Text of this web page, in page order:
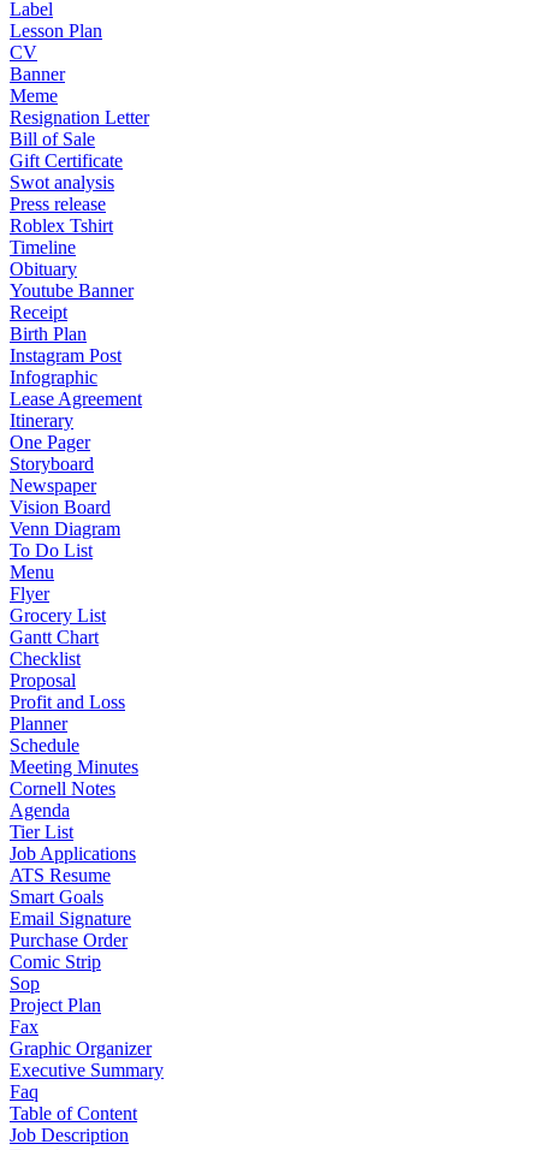
Label
Lesson Plan
CV
Banner
Meme
Resignation Letter
Bill of Sale
Gift Certificate
Swot analysis
Press release
Roblex Tshirt
Timeline
Obituary
Youtube Banner
Receipt
Birth Plan
Instagram Post
Infographic
Lease Agreement
Itinerary
One Pager
Storyboard
Newspaper
Vision Board
Venn Diagram
To Do List
Menu
Flyer
Grocery List
Gantt Chart
Checklist
Proposal
Profit and Loss
Planner
Schedule
Meeting Minutes
Cornell Notes
Agenda
Tier List
Job Applications
ATS Resume
Smart Goals
Email Signature
Purchase Order
Comic Strip
Sop
Project Plan
Fax
Graphic Organizer
Executive Summary
Faq
Table of Content
Job Description